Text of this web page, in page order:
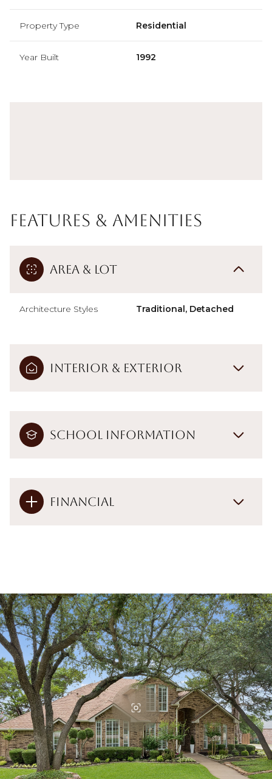
Property Type Residential
Year Built 1992
Features & Amenities
Area & Lot
Architecture Styles Traditional, Detached
Interior & Exterior
School Information
Financial